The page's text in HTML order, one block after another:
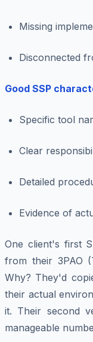
Missing
Disconnected
Good SSP
Specific tool
Clear
Detailed
Evidence of
One client's first
from their 3PAO
Why? They'd
their actual
it. Their second
manageable